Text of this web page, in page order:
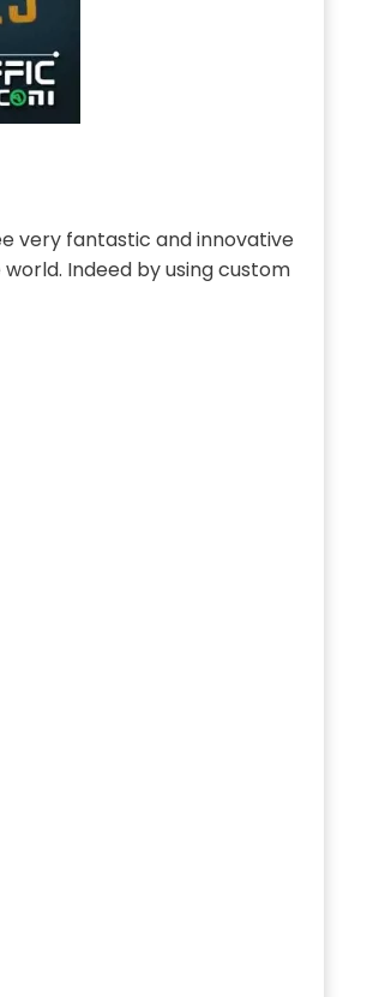
very fantastic and innovative
Indeed by using custom